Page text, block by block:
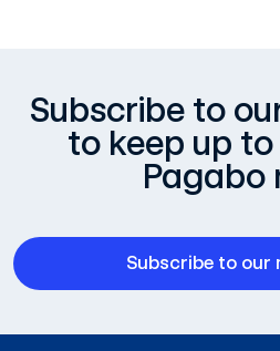
Subscribe to
to keep up
Pagabo
Subscribe to our